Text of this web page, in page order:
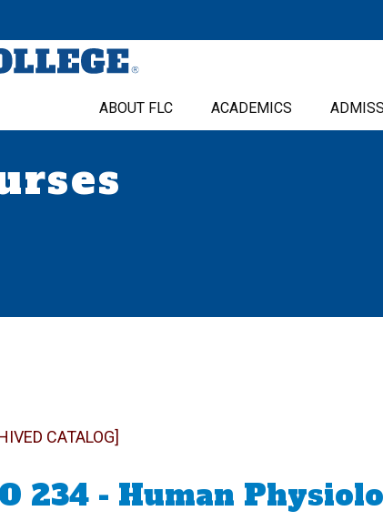
ABOUT FLC ACADEMICS
CATALOG]
234 - Human